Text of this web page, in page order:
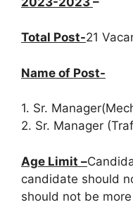
Total Post-21
Name of Post-
1. Sr.
2. Sr. Manager
Age Limit –
candidate should
should not be